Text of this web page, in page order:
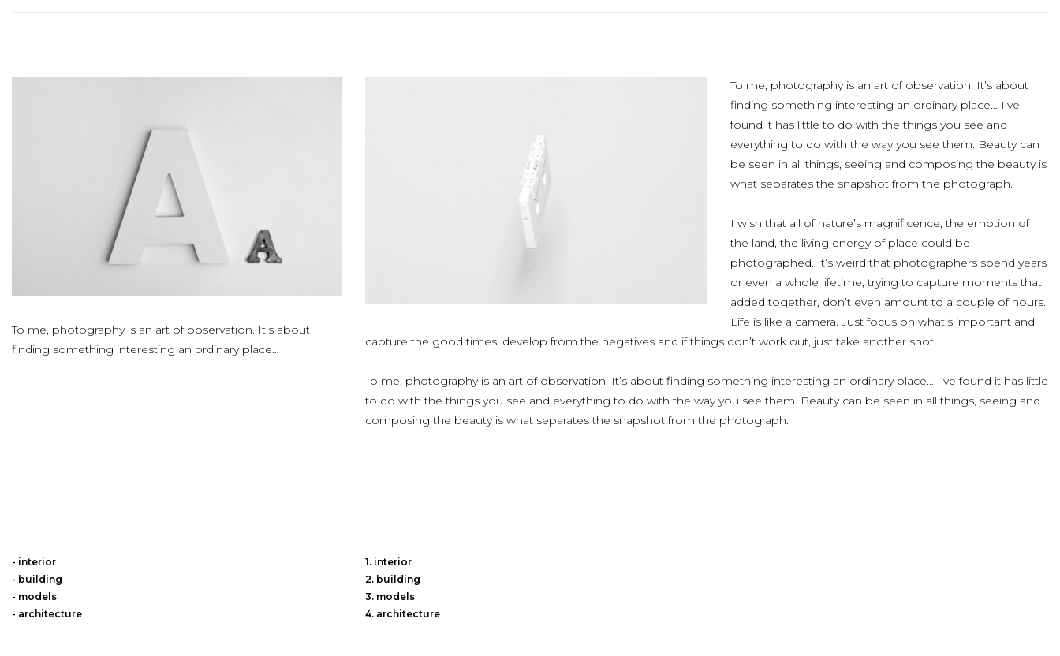
To me, photography is an art of observation. It’s about
finding something interesting an ordinary place…
To me, photography is an art of observation. It’s about
finding something interesting an ordinary place… I’ve
found it has little to do with the things you see and
everything to do with the way you see them. Beauty can
be seen in all things, seeing and composing the beauty is
what separates the snapshot from the photograph.
I wish that all of nature’s magnificence, the emotion of
the land, the living energy of place could be
photographed. It’s weird that photographers spend years
or even a whole lifetime, trying to capture moments that
added together, don’t even amount to a couple of hours.
Life is like a camera. Just focus on what’s important and
capture the good times, develop from the negatives and if things don’t work out, just take another shot.
To me, photography is an art of observation. It’s about finding something interesting an ordinary place… I’ve found it has little
to do with the things you see and everything to do with the way you see them. Beauty can be seen in all things, seeing and
composing the beauty is what separates the snapshot from the photograph.
interior
building
models
architecture
interior
building
models
architecture